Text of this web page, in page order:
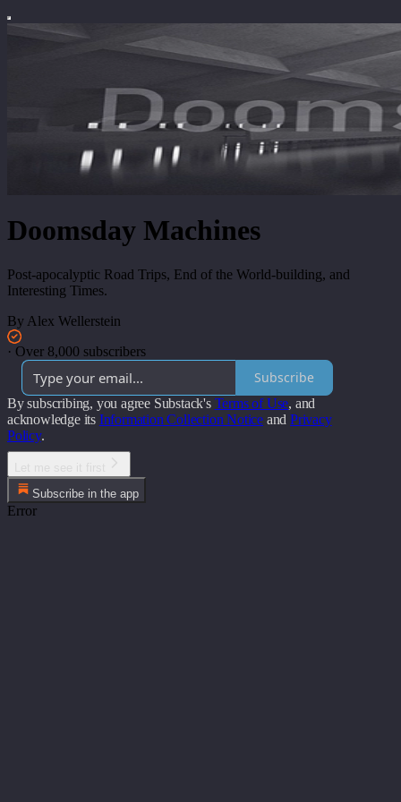
Doomsday Machines
Post-apocalyptic Road Trips, End of the World-building, and
Interesting Times.
By Alex Wellerstein
· Over 8,000 subscribers
Subscribe
By subscribing, you agree Substack's Terms of Use, and
acknowledge its Information Collection Notice and Privacy
Policy.
Subscribe in the app
Error